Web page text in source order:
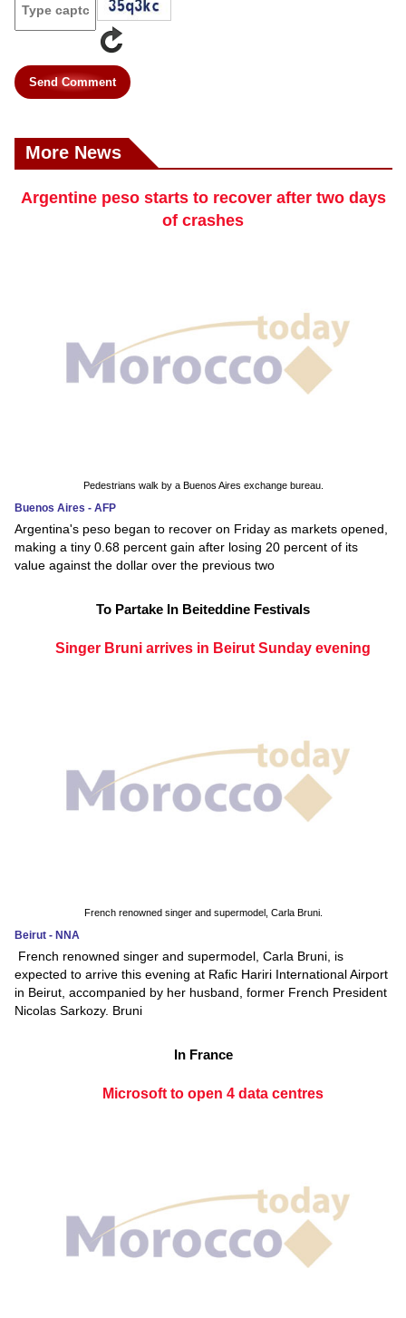
Send Comment
More News
Argentine peso starts to recover after two days
of crashes
Pedestrians walk by a Buenos Aires exchange bureau.
Buenos Aires - AFP
Argentina's peso began to recover on Friday as markets opened,
making a tiny 0.68 percent gain after losing 20 percent of its
value against the dollar over the previous two
To Partake In Beiteddine Festivals
Singer Bruni arrives in Beirut Sunday evening
French renowned singer and supermodel, Carla Bruni.
Beirut - NNA
French renowned singer and supermodel, Carla Bruni, is
expected to arrive this evening at Rafic Hariri International Airport
in Beirut, accompanied by her husband, former French President
Nicolas Sarkozy. Bruni
In France
Microsoft to open 4 data centres